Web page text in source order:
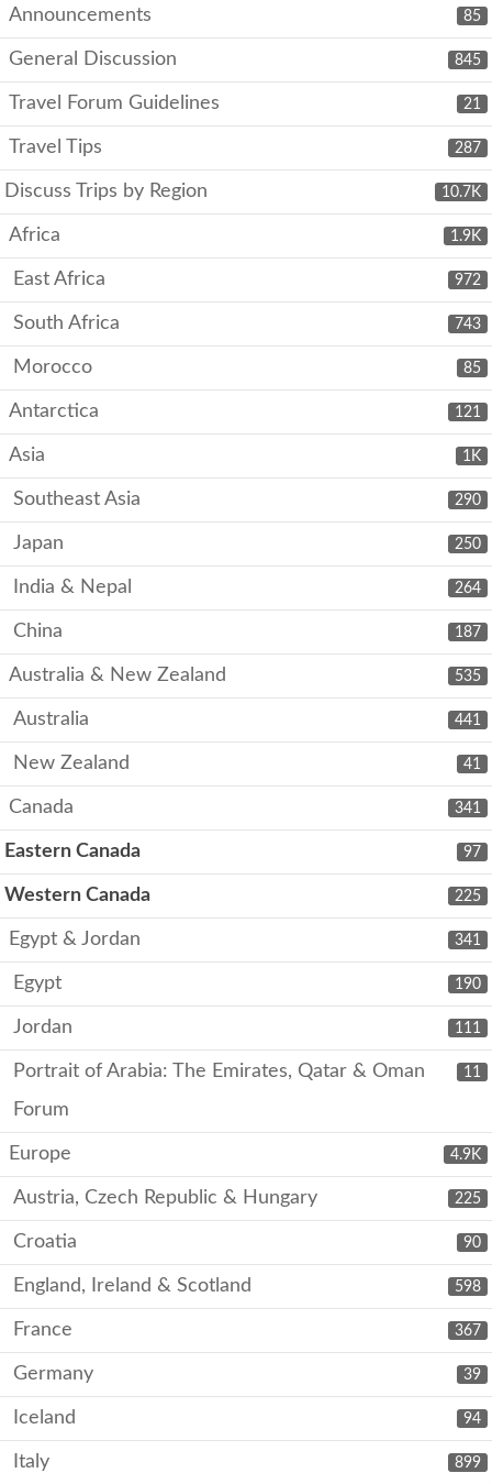
85
Announcements
845
General Discussion
21
Travel Forum Guidelines
287
Travel Tips
10.7K
Discuss Trips by Region
1.9K
Africa
972
East Africa
743
South Africa
85
Morocco
121
Antarctica
1K
Asia
290
Southeast Asia
250
Japan
264
India & Nepal
187
China
535
Australia & New Zealand
441
Australia
41
New Zealand
341
Canada
97
Eastern Canada
225
Western Canada
341
Egypt & Jordan
190
Egypt
111
Jordan
11
Portrait of Arabia: The Emirates, Qatar & Oman
Forum
4.9K
Europe
225
Austria, Czech Republic & Hungary
90
Croatia
598
England, Ireland & Scotland
367
France
39
Germany
94
Iceland
899
Italy